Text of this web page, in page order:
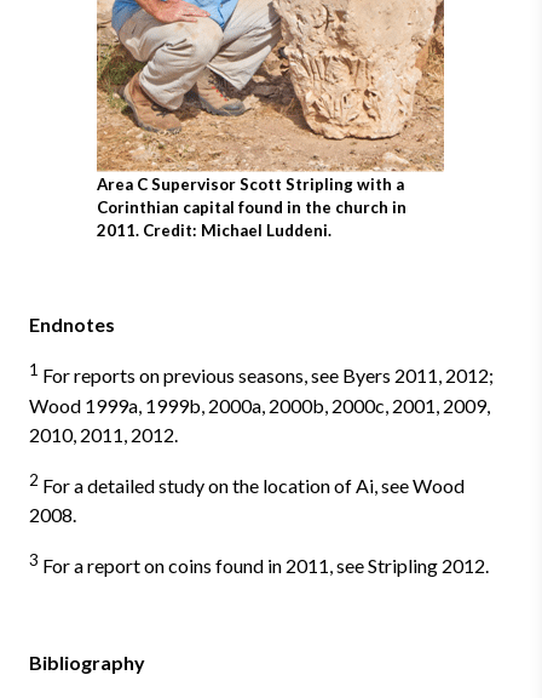
Area C Supervisor Scott Stripling with a
Corinthian capital found in the church in
2011. Credit: Michael Luddeni.
Endnotes
1 For reports on previous seasons, see Byers 2011, 2012;
Wood 1999a, 1999b, 2000a, 2000b, 2000c, 2001, 2009,
2010, 2011, 2012.
2 For a detailed study on the location of Ai, see Wood
2008.
3 For a report on coins found in 2011, see Stripling 2012.
Bibliography